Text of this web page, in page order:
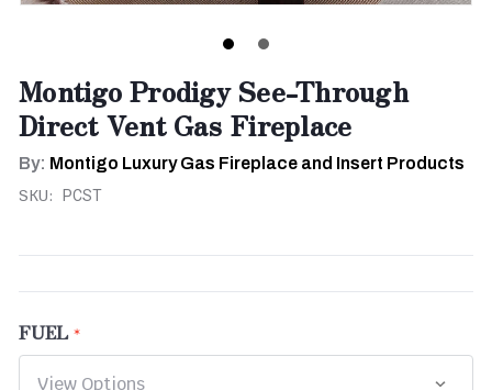
Montigo Prodigy See-Through
Direct Vent Gas Fireplace
By: Montigo Luxury Gas Fireplace and Insert Products
SKU: PCST
FUEL